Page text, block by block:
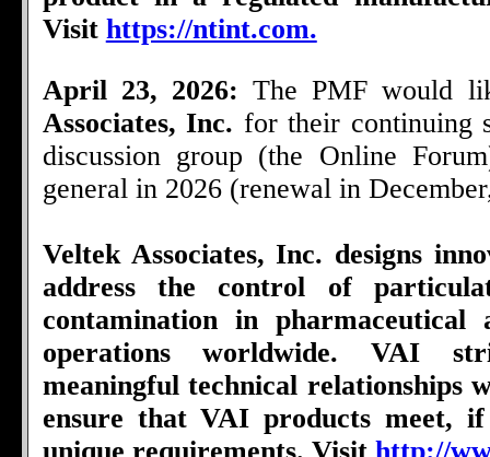
Visit https://ntint.com.
April 23, 2026:The PMF would
Associates, Inc. for their continuing
discussion group (the Online
general in 2026 (renewal in
Veltek Associates, Inc. designs
address the control of
contamination in pharmaceutical
operations worldwide. VAI
meaningful technical relationships
ensure that VAI products meet,